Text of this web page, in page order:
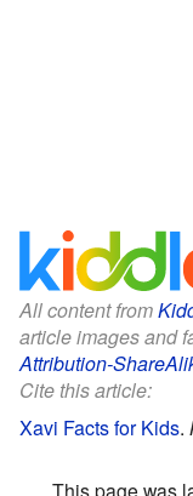
All content from
article images and
Attribution-
Cite this article:
Xavi Facts for Kids.
This page was